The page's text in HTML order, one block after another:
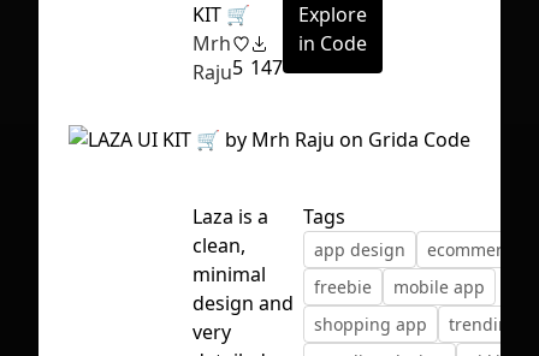
First Loading might take a while
KIT 🛒
Mrh
Raju5 147
Explore
in Code
Laza is a
clean,
minimal
design and
very
Tags
app design
ecommerce
freebie
mobile app
shopping app
trending